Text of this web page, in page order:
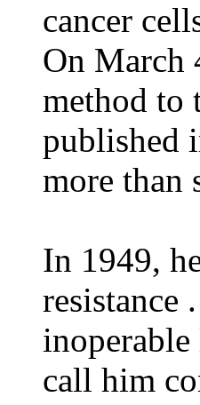
cancer
On March
method to
published
more than
In 1949,
resistance
call him